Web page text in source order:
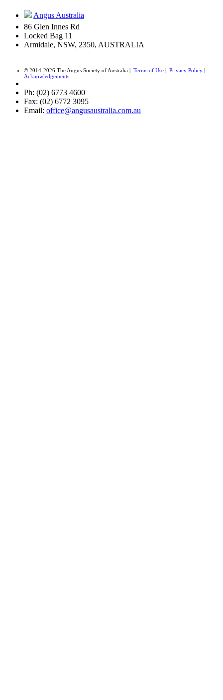
Angus Australia
86 Glen Innes Rd
Locked Bag 11
Armidale, NSW, 2350, AUSTRALIA
© 2014-2026 The Angus Society of Australia | Terms of Use | Privacy Policy |
Acknowledgements
Ph: (02) 6773 4600
Fax: (02) 6772 3095
Email: office@angusaustralia.com.au